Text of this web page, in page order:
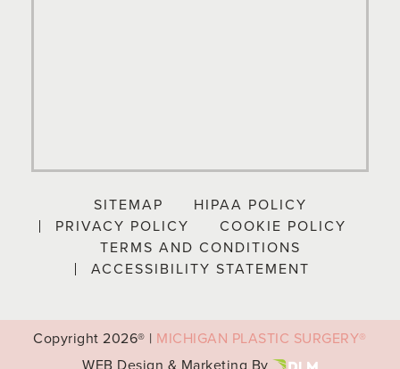
SITEMAP
HIPAA POLICY
PRIVACY POLICY
COOKIE POLICY
TERMS AND CONDITIONS
ACCESSIBILITY STATEMENT
Copyright2026® | MICHIGAN PLASTIC SURGERY®